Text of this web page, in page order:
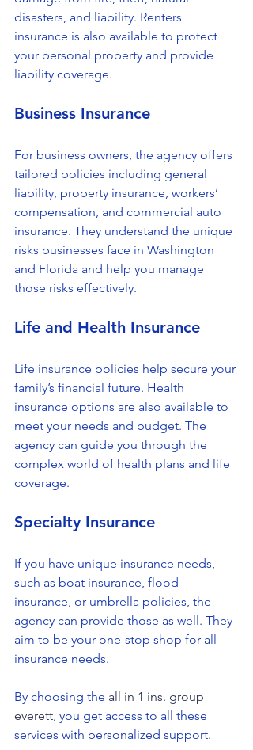
disasters, and liability. Renters
insurance is also available to protect
your personal property and provide
liability coverage.
Business Insurance
For business owners, the agency offers
tailored policies including general
liability, property insurance, workers’
compensation, and commercial auto
insurance. They understand the unique
risks businesses face in Washington
and Florida and help you manage
those risks effectively.
Life and Health Insurance
Life insurance policies help secure your
family’s financial future. Health
insurance options are also available to
meet your needs and budget. The
agency can guide you through the
complex world of health plans and life
coverage.
Specialty Insurance
If you have unique insurance needs,
such as boat insurance, flood
insurance, or umbrella policies, the
agency can provide those as well. They
aim to be your one-stop shop for all
insurance needs.
By choosing the all in 1 ins. group
everett, you get access to all these
services with personalized support.